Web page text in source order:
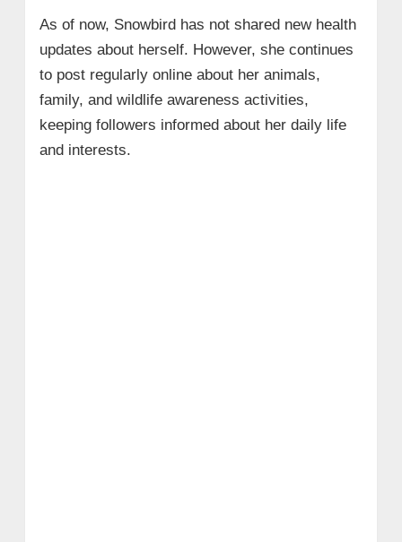
As of now, Snowbird has not shared new health
updates about herself. However, she continues
to post regularly online about her animals,
family, and wildlife awareness activities,
keeping followers informed about her daily life
and interests.